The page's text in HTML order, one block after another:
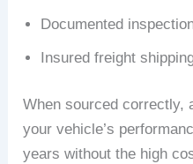
Documented
Insured freight
When sourced correctly,
your vehicle’s
years without the high